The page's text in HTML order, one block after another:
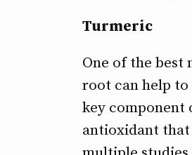
Turmeric
One of the
root can help
key component
antioxidant that